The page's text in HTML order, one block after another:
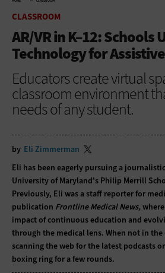
CLASSROOM
AR/VR in K–12: Schools
Technology for
Educators create virtual
classroom environment
needs of any student.
by Eli Zimmerman
Eli has been eagerly pursuing a
University of Maryland's Philip Merrill
Previously, Eli was a staff reporter for
publication Frontline Medical News,
impact of continuous education and
through the medical lens. When not in
scanning the web for the latest podcasts
boxing ring for a few rounds.